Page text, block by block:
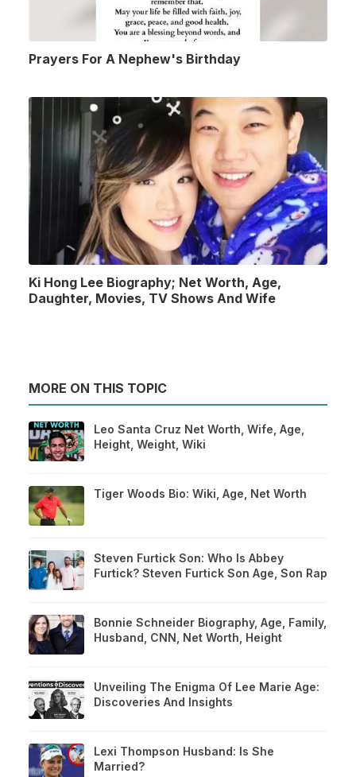
Prayers For A Nephew's Birthday
Ki Hong Lee Biography; Net Worth, Age,
Daughter, Movies, TV Shows And Wife
MORE ON THIS TOPIC
Leo Santa Cruz Net Worth, Wife, Age,
Height, Weight, Wiki
Tiger Woods Bio: Wiki, Age, Net Worth
Steven Furtick Son: Who Is Abbey
Furtick? Steven Furtick Son Age, Son Rap
Bonnie Schneider Biography, Age, Family,
Husband, CNN, Net Worth, Height
Unveiling The Enigma Of Lee Marie Age:
Discoveries And Insights
Lexi Thompson Husband: Is She
Married?